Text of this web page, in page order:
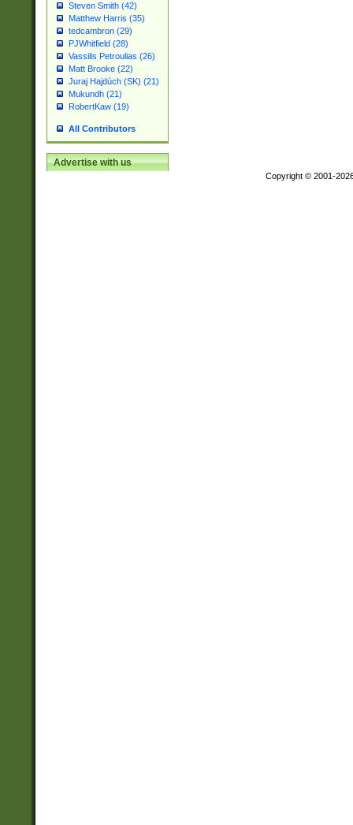
Steven Smith (42)
Matthew Harris (35)
tedcambron (29)
PJWhitfield (28)
Vassilis Petroulias (26)
Matt Brooke (22)
Juraj Hajdúch (SK) (21)
Mukundh (21)
RobertKaw (19)
All Contributors
Advertise with us
Copyright © 2001-